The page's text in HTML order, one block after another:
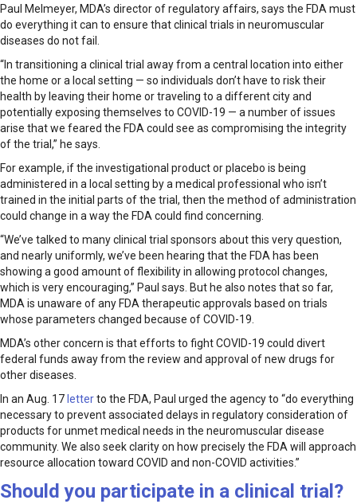
Paul Melmeyer, MDA’s director of regulatory affairs, says the FDA must
do everything it can to ensure that clinical trials in neuromuscular
diseases do not fail.
“In transitioning a clinical trial away from a central location into either
the home or a local setting — so individuals don’t have to risk their
health by leaving their home or traveling to a different city and
potentially exposing themselves to COVID-19 — a number of issues
arise that we feared the FDA could see as compromising the integrity
of the trial,” he says.
For example, if the investigational product or placebo is being
administered in a local setting by a medical professional who isn’t
trained in the initial parts of the trial, then the method of administration
could change in a way the FDA could find concerning.
“We’ve talked to many clinical trial sponsors about this very question,
and nearly uniformly, we’ve been hearing that the FDA has been
showing a good amount of flexibility in allowing protocol changes,
which is very encouraging,” Paul says. But he also notes that so far,
MDA is unaware of any FDA therapeutic approvals based on trials
whose parameters changed because of COVID-19.
MDA’s other concern is that efforts to fight COVID-19 could divert
federal funds away from the review and approval of new drugs for
other diseases.
In an Aug. 17 letterto the FDA, Paul urged the agency to “do everything
necessary to prevent associated delays in regulatory consideration of
products for unmet medical needs in the neuromuscular disease
community. We also seek clarity on how precisely the FDA will approach
resource allocation toward COVID and non-COVID activities.”
Should you participate in a clinical trial?